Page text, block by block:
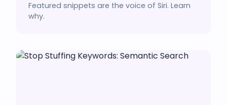
Featured snippets are the voice of Siri. Learn
why.